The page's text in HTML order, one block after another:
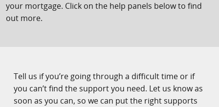
your mortgage. Click on the help panels below to find
out more.
Tell us if you’re going through a difficult time or if
you can’t find the support you need. Let us know as
soon as you can, so we can put the right supports